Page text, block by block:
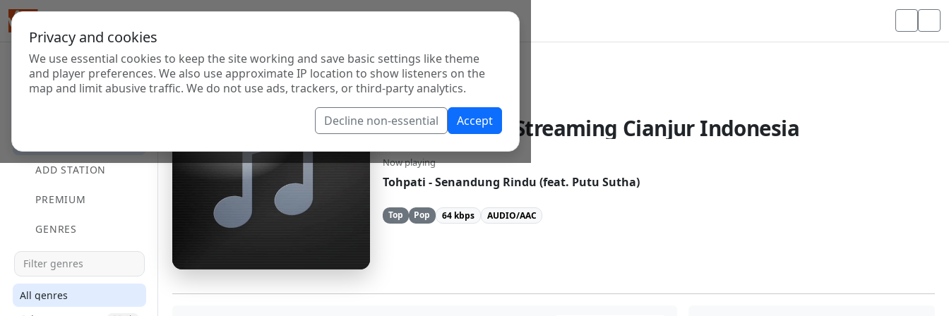
Privacy and cookies
We use essential cookies to keep the site working and save basic settings like theme
and player preferences. We also use approximate IP location to show listeners on the
map and limit abusive traffic. We do not use ads, trackers, or third-party analytics.
Decline non-essential Accept
ADD STATION
PREMIUM
GENRES
All genres
Galuh Media Streaming Cianjur Indonesia
Now playing
Tohpati - Senandung Rindu (feat. Putu Sutha)
Top Pop 64 kbps AUDIO/AAC